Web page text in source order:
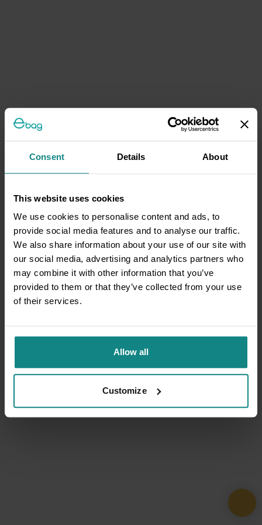
Consent Details About
This website uses cookies
We use cookies to personalise content and ads, to
provide social media features and to analyse our traffic.
We also share information about your use of our site with
our social media, advertising and analytics partners who
may combine it with other information that you’ve
provided to them or that they’ve collected from your use
of their services.
Allow all
Customize